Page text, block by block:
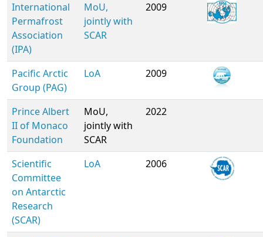
International
Permafrost
Association
(IPA)
MoU,
jointly with
SCAR
2009
Pacific Arctic
Group (PAG)
LoA 2009
Prince Albert
II of Monaco
Foundation
MoU,
jointly with
SCAR
2022
Scientific
Committee
on Antarctic
Research
(SCAR)
LoA 2006